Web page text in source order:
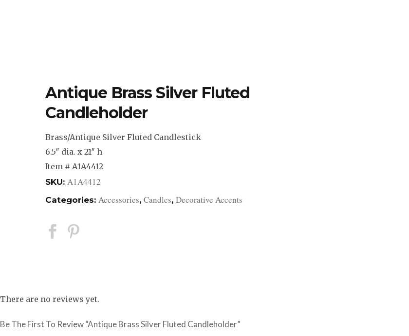
Antique Brass Silver Fluted
Candleholder
Brass/Antique Silver Fluted Candlestick
6.5″ dia. x 21″ h
Item # A1A4412
SKU: A1A4412
Categories: Accessories, Candles, Decorative Accents
There are no reviews yet.
Be The First To Review “Antique Brass Silver Fluted Candleholder”